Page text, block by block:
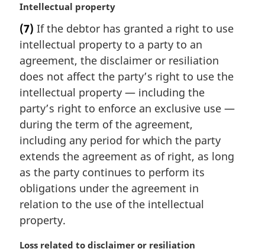
M
r
g
i
n
l
n
o
t
:
Intellectual property
(7) If the debtor has granted a right to use
intellectual property to a party to an
agreement, the disclaimer or resiliation
does not affect the party’s right to use the
intellectual property — including the
party’s right to enforce an exclusive use —
during the term of the agreement,
including any period for which the party
extends the agreement as of right, as long
as the party continues to perform its
obligations under the agreement in
relation to the use of the intellectual
property.
M
Loss related to disclaimer or resiliation